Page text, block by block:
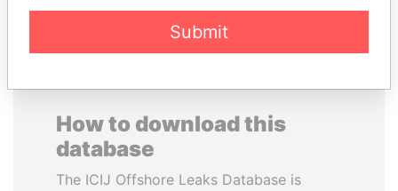
How to download this
database
The ICIJ Offshore Leaks Database is
Submit